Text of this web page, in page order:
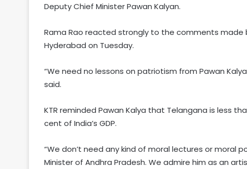
Deputy Chief Minister Pawan Kalyan.
Rama Rao reacted strongly to the comments
Hyderabad on Tuesday.
“We need no lessons on patriotism from Pawan
said.
KTR reminded Pawan Kalya that Telangana is less
cent of India’s GDP.
“We don’t need any kind of moral lectures or moral
Minister of Andhra Pradesh. We admire him as an